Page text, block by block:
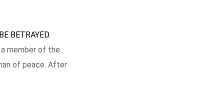
BETRAYED.
member of the
of peace. After